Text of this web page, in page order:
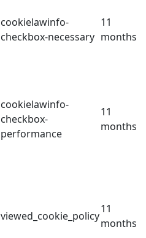
cookielawinfo-
checkbox-necessary
11
months
cookielawinfo-
checkbox-
performance
11
months
viewed_cookie_policy
11
months